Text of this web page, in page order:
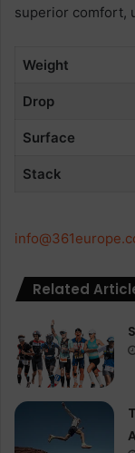
superior comfort,
Weight
Drop
Surface
Stack
Related